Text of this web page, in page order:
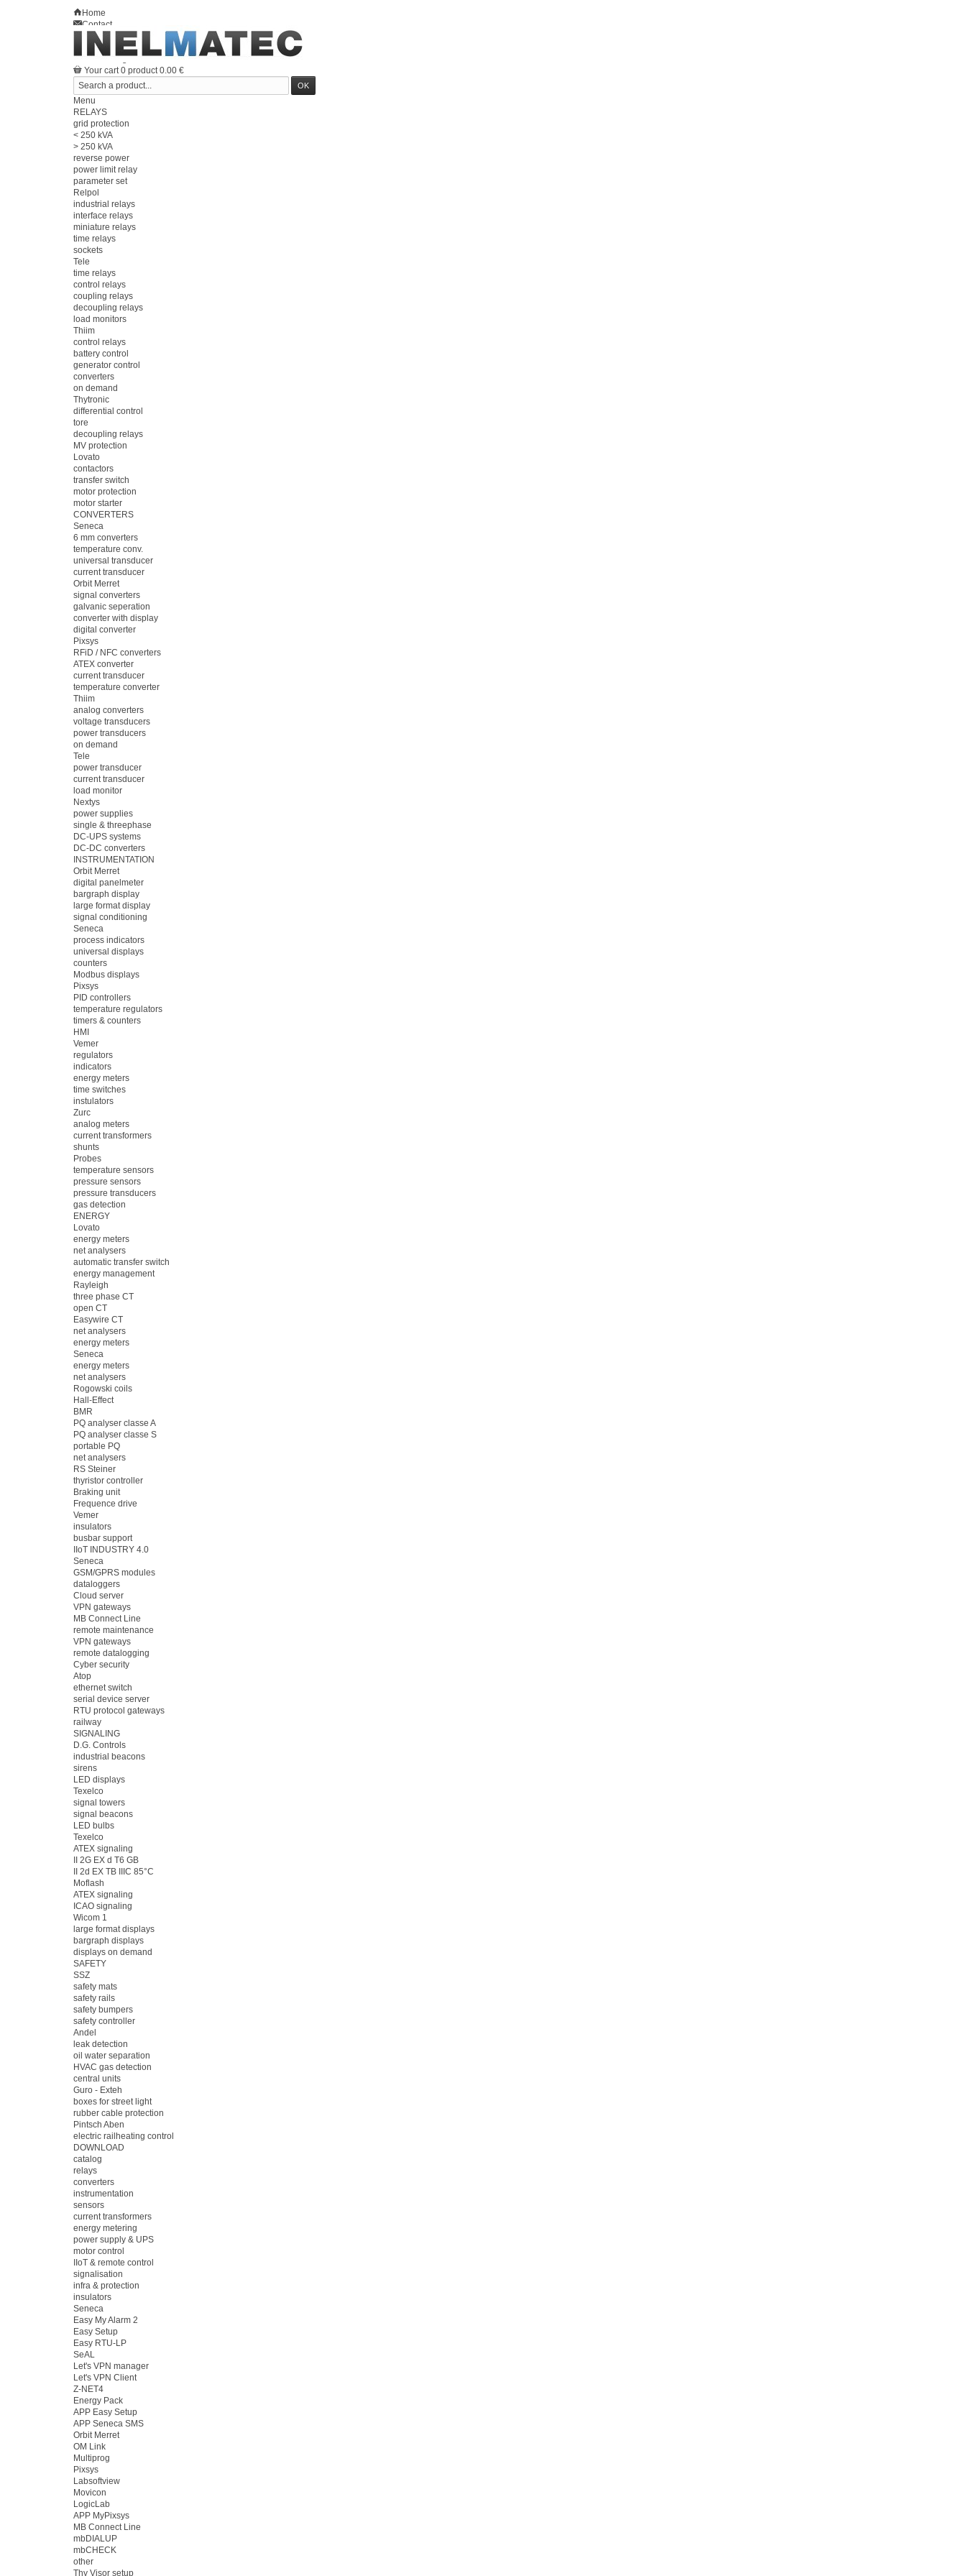
Home
Contact
Sitemap
Welcome Log in
Your account
Your cart 0 product0.00 €
Menu
RELAYS
grid protection
< 250 kVA
> 250 kVA
reverse power
power limit relay
parameter set
Relpol
industrial relays
interface relays
miniature relays
time relays
sockets
Tele
time relays
control relays
coupling relays
decoupling relays
load monitors
Thiim
control relays
battery control
generator control
converters
on demand
Thytronic
differential control
tore
decoupling relays
MV protection
Lovato
contactors
transfer switch
motor protection
motor starter
CONVERTERS
Seneca
6 mm converters
temperature conv.
universal transducer
current transducer
Orbit Merret
signal converters
galvanic seperation
converter with display
digital converter
Pixsys
RFiD / NFC converters
ATEX converter
current transducer
temperature converter
Thiim
analog converters
voltage transducers
power transducers
on demand
Tele
power transducer
current transducer
load monitor
Nextys
power supplies
single & threephase
DC-UPS systems
DC-DC converters
INSTRUMENTATION
Orbit Merret
digital panelmeter
bargraph display
large format display
signal conditioning
Seneca
process indicators
universal displays
counters
Modbus displays
Pixsys
PID controllers
temperature regulators
timers & counters
HMI
Vemer
regulators
indicators
energy meters
time switches
instulators
Zurc
analog meters
current transformers
shunts
Probes
temperature sensors
pressure sensors
pressure transducers
gas detection
ENERGY
Lovato
energy meters
net analysers
automatic transfer switch
energy management
Rayleigh
three phase CT
open CT
Easywire CT
net analysers
energy meters
Seneca
energy meters
net analysers
Rogowski coils
Hall-Effect
BMR
PQ analyser classe A
PQ analyser classe S
portable PQ
net analysers
RS Steiner
thyristor controller
Braking unit
Frequence drive
Vemer
insulators
busbar support
IIoT INDUSTRY 4.0
Seneca
GSM/GPRS modules
dataloggers
Cloud server
VPN gateways
MB Connect Line
remote maintenance
VPN gateways
remote datalogging
Cyber security
Atop
ethernet switch
serial device server
RTU protocol gateways
railway
SIGNALING
D.G. Controls
industrial beacons
sirens
LED displays
Texelco
signal towers
signal beacons
LED bulbs
Texelco
ATEX signaling
II 2G EX d T6 GB
II 2d EX TB IIIC 85°C
Moflash
ATEX signaling
ICAO signaling
Wicom 1
large format displays
bargraph displays
displays on demand
SAFETY
SSZ
safety mats
safety rails
safety bumpers
safety controller
Andel
leak detection
oil water separation
HVAC gas detection
central units
Guro - Exteh
boxes for street light
rubber cable protection
Pintsch Aben
electric railheating control
DOWNLOAD
catalog
relays
converters
instrumentation
sensors
current transformers
energy metering
power supply & UPS
motor control
IIoT & remote control
signalisation
infra & protection
insulators
Seneca
Easy My Alarm 2
Easy Setup
Easy RTU-LP
SeAL
Let's VPN manager
Let's VPN Client
Z-NET4
Energy Pack
APP Easy Setup
APP Seneca SMS
Orbit Merret
OM Link
Multiprog
Pixsys
Labsoftview
Movicon
LogicLab
APP MyPixsys
MB Connect Line
mbDIALUP
mbCHECK
other
Thy Visor setup